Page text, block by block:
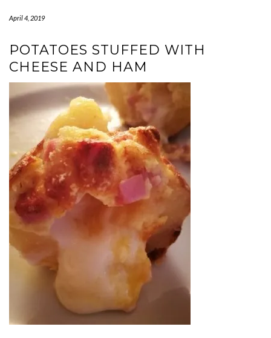
April 4, 2019
POTATOES STUFFED WITH
CHEESE AND HAM